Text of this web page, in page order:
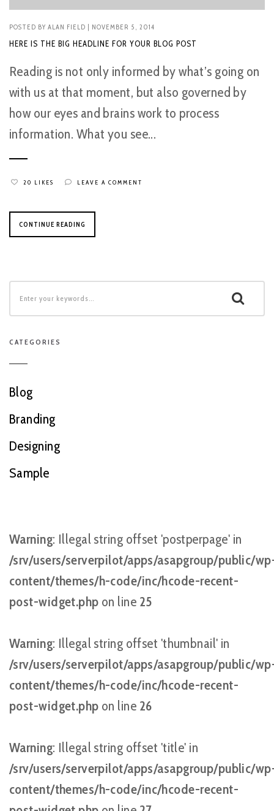
POSTED BY ALAN FIELD | NOVEMBER 5, 2014
HERE IS THE BIG HEADLINE FOR YOUR BLOG POST
Reading is not only informed by what’s going on
with us at that moment, but also governed by
how our eyes and brains work to process
information. What you see...
20 LIKES LEAVE A COMMENT
CONTINUE READING
CATEGORIES
Blog
Branding
Designing
Sample
Warning: Illegal string offset 'postperpage' in
/srv/users/serverpilot/apps/asapgroup/public/
content/themes/h-code/inc/hcode-recent-
post-widget.php on line 25
Warning: Illegal string offset 'thumbnail' in
/srv/users/serverpilot/apps/asapgroup/public/
content/themes/h-code/inc/hcode-recent-
post-widget.php on line 26
Warning: Illegal string offset 'title' in
/srv/users/serverpilot/apps/asapgroup/public/
content/themes/h-code/inc/hcode-recent-